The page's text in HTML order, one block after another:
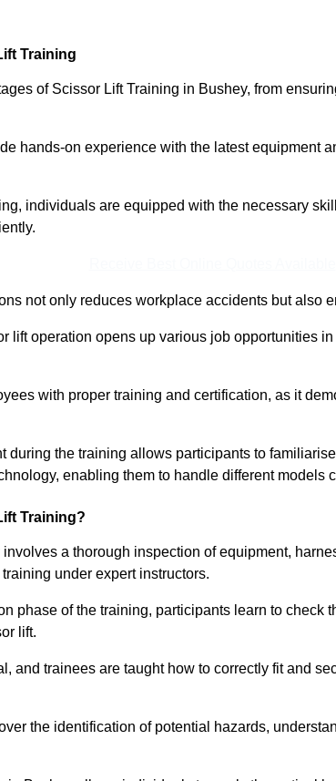
Training
of Scissor Lift Training in Bushey, from
hands-on experience with the latest equipment
individuals are equipped with the necessary
not only reduces workplace accidents but also
lift operation opens up various job opportunities
with proper training and certification, as it
during the training allows participants to
enabling them to handle different models
Training?
a thorough inspection of equipment,
under expert instructors.
phase of the training, participants learn to check
lift.
and trainees are taught how to correctly fit and
the identification of potential hazards,